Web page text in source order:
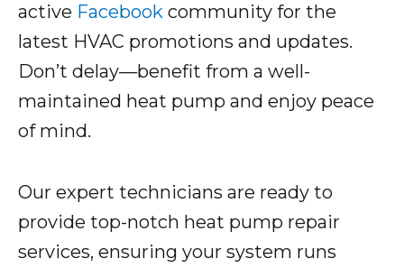
active Facebook community for the
latest HVAC promotions and updates.
Don’t delay—benefit from a well-
maintained heat pump and enjoy peace
of mind.
Our expert technicians are ready to
provide top-notch heat pump repair
services, ensuring your system runs